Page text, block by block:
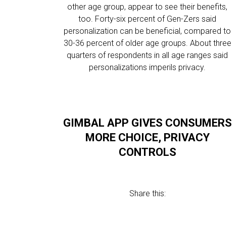
other age group, appear to see their benefits,
too. Forty-six percent of Gen-Zers said
personalization can be beneficial, compared to
30-36 percent of older age groups. About three
quarters of respondents in all age ranges said
personalizations imperils privacy.
GIMBAL APP GIVES CONSUMERS
MORE CHOICE, PRIVACY
CONTROLS
Share this: